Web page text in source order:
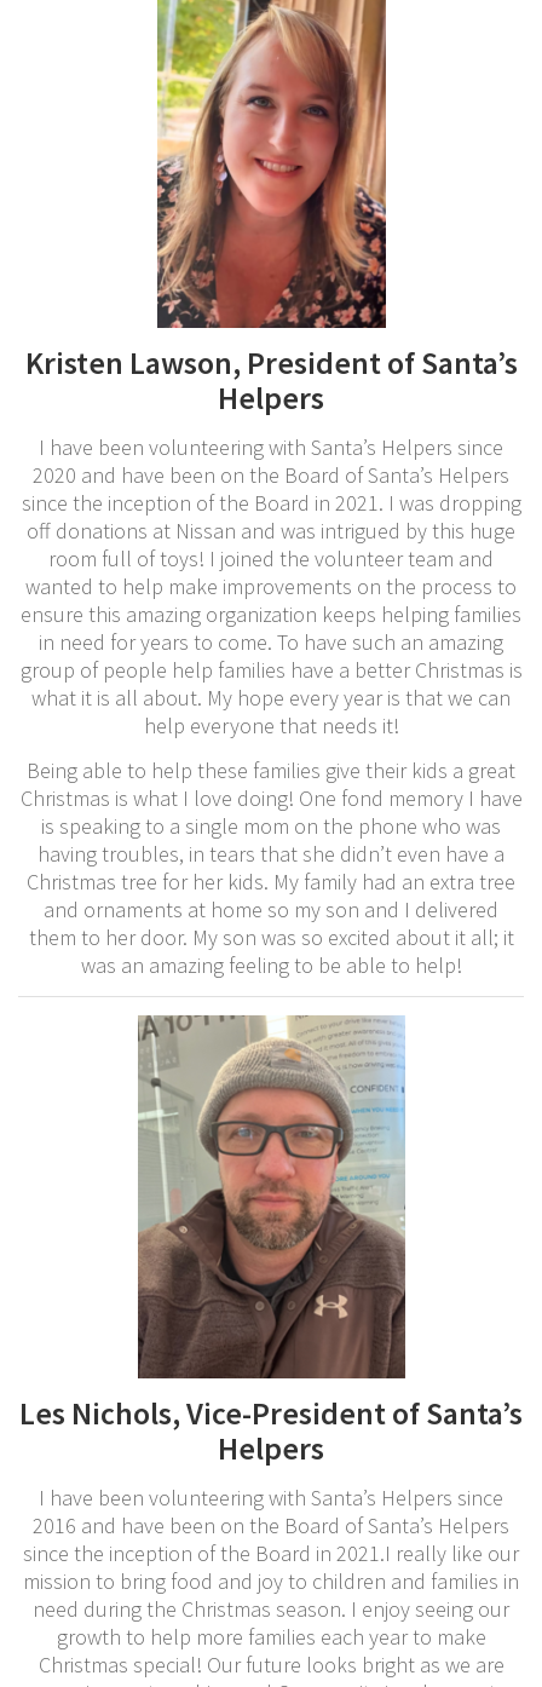
Kristen Lawson, President of Santa’s
Helpers
I have been volunteering with Santa’s Helpers since
2020 and have been on the Board of Santa’s Helpers
since the inception of the Board in 2021. I was dropping
off donations at Nissan and was intrigued by this huge
room full of toys! I joined the volunteer team and
wanted to help make improvements on the process to
ensure this amazing organization keeps helping families
in need for years to come. To have such an amazing
group of people help families have a better Christmas is
what it is all about. My hope every year is that we can
help everyone that needs it!
Being able to help these families give their kids a great
Christmas is what I love doing! One fond memory I have
is speaking to a single mom on the phone who was
having troubles, in tears that she didn’t even have a
Christmas tree for her kids. My family had an extra tree
and ornaments at home so my son and I delivered
them to her door. My son was so excited about it all; it
was an amazing feeling to be able to help!
Les Nichols, Vice-President of Santa’s
Helpers
I have been volunteering with Santa’s Helpers since
2016 and have been on the Board of Santa’s Helpers
since the inception of the Board in 2021.I really like our
mission to bring food and joy to children and families in
need during the Christmas season. I enjoy seeing our
growth to help more families each year to make
Christmas special! Our future looks bright as we are